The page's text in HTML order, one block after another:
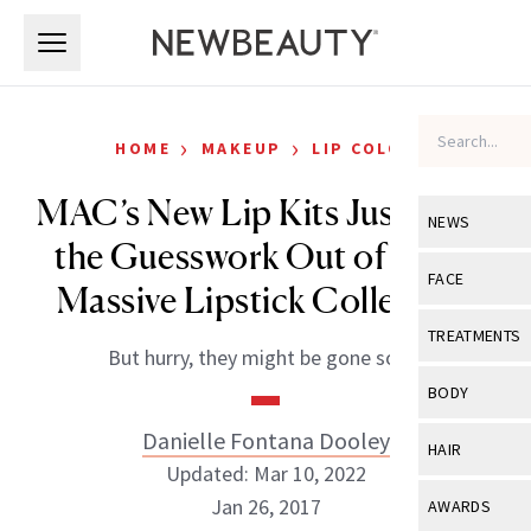
NEWS
View All
Industry &
FACE
View All
Eye Care
TREATMENTS
View All
BODY
View All
HAIR
View All
AWARDS
HOME › MAKEUP › LIP COLOR
MAC’s New Lip Kits Just Took
the Guesswork Out of Their
Massive Lipstick Collection
But hurry, they might be gone soon.
Danielle Fontana Dooley
Updated: Mar 10, 2022
Jan 26, 2017